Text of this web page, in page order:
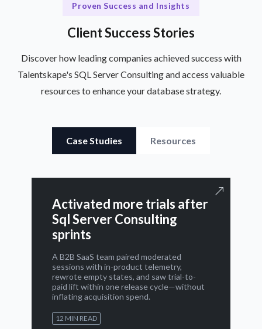
Proven Success and Insights
Client Success Stories
Discover how leading companies achieved success with
Talentskape's SQL Server Consulting and access valuable
resources to enhance your database strategy.
Case Studies Resources
Activated more trials after
Sql Server Consulting
sprints
A B2B SaaS team paired moderated
sessions with in-product telemetry,
rewrote empty states, and saw trial-to-
paid lift within one release cycle—without
inflating acquisition spend.
12 MIN READ